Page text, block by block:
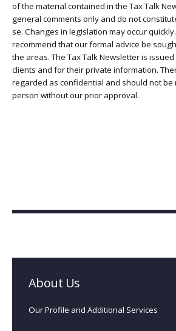
of the material contained in the Tax Talk
general comments only and do not
se. Changes in legislation may occur
recommend that our formal advice be
the areas. The Tax Talk Newsletter is
clients and for their private information.
regarded as confidential and should not be
person without our prior approval.
About Us
Our Profile and Additional Services